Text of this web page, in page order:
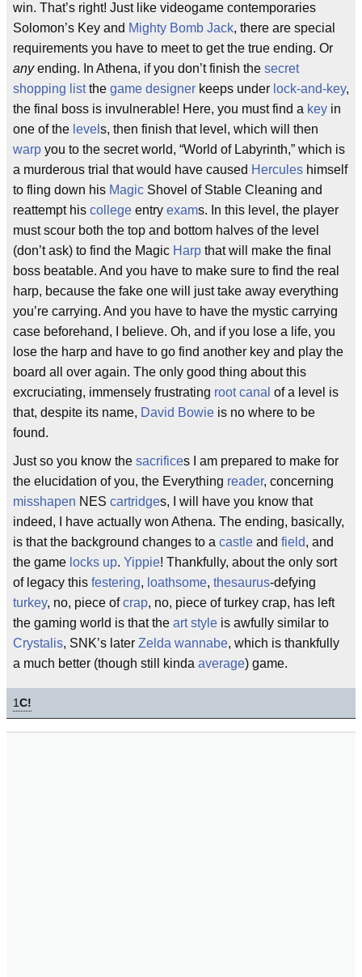
win. That’s right! Just like videogame contemporaries
Solomon’s Key and Mighty Bomb Jack, there are special
requirements you have to meet to get the true ending. Or
anyending. In Athena, if you don’t finish the secret
shopping listthe game designer keeps under lock-and-key,
the final boss is invulnerable! Here, you must find a key in
one of the level s, then finish that level, which will then
warp you to the secret world, “World of Labyrinth,” which is
a murderous trial that would have caused Hercules himself
to fling down his Magic Shovel of Stable Cleaning and
reattempt his college entry exams. In this level, the player
must scour both the top and bottom halves of the level
(don’t ask) to find the Magic Harp that will make the final
boss beatable. And you have to make sure to find the real
harp, because the fake one will just take away everything
you’re carrying. And you have to have the mystic carrying
case beforehand, I believe. Oh, and if you lose a life, you
lose the harp and have to go find another key and play the
board all over again. The only good thing about this
excruciating, immensely frustrating root canal of a level is
that, despite its name, David Bowie is no where to be
found.
Just so you know the sacrifices I am prepared to make for
the elucidation of you, the Everything reader, concerning
misshapen NES cartridges, I will have you know that
indeed, I have actually won Athena. The ending, basically,
is that the background changes to a castle and field, and
the game locks up. Yippie! Thankfully, about the only sort
of legacy this festering, loathsome, thesaurus-defying
turkey, no, piece ofcrap, no, piece of turkey crap, has left
the gaming world is that the art style is awfully similar to
Crystalis, SNK’s later Zelda wannabe, which is thankfully
a much better (though still kinda average) game.
1C!